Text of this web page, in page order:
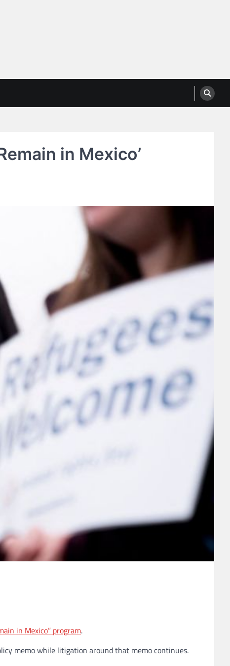
in Mexico’
in Mexico” program.
memo while litigation around that memo continues.